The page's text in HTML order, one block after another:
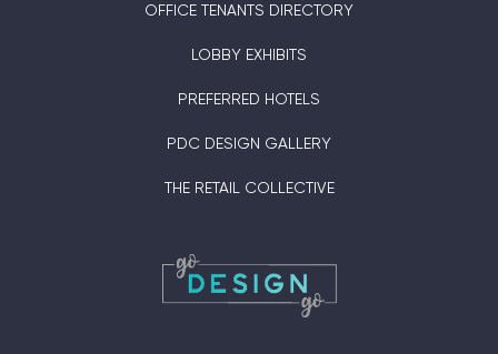
OFFICE TENANTS DIRECTORY
LOBBY EXHIBITS
PREFERRED HOTELS
PDC DESIGN GALLERY
THE RETAIL COLLECTIVE